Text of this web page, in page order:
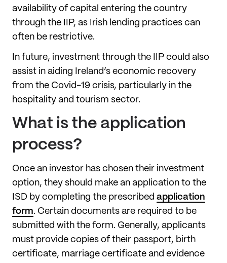
availability of capital entering the country
through the IIP, as Irish lending practices can
often be restrictive.
In future, investment through the IIP could also
assist in aiding Ireland’s economic recovery
from the Covid-19 crisis, particularly in the
hospitality and tourism sector.
What is the application
process?
Once an investor has chosen their investment
option, they should make an application to the
ISD by completing the prescribed application
form. Certain documents are required to be
submitted with the form. Generally, applicants
must provide copies of their passport, birth
certificate, marriage certificate and evidence